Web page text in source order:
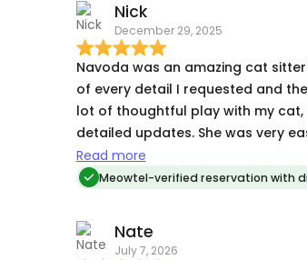
Nick
December 29, 2025
Navoda was an amazing cat
of every detail I requested and
lot of thoughtful play with my cat,
detailed updates. She was very
communicate with. An overall
experience. I highly recommend
Read more
Meowtel-verified reservation with
Nate
July 7, 2026